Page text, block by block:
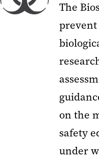
The
prevent
on the
safety
under